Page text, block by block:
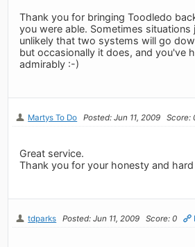
Thank you for bringing Toodledo
you were able. Sometimes situations
unlikely that two systems will go
but occasionally it does, and you've
admirably :-)
Martys To Do Posted: Jun 11, 2009 Score:
Great service.
Thank you for your honesty and
tdparks Posted: Jun 11, 2009 Score: 0